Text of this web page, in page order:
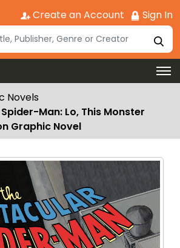
Create an Account Sign In
Novels
Man: Lo, This Monster
Graphic Novel